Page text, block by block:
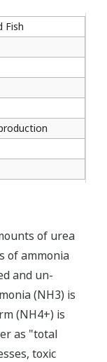
Fish
of urea
of ammonia
and un-
(NH3) is
(NH4+) is
as "total
toxic